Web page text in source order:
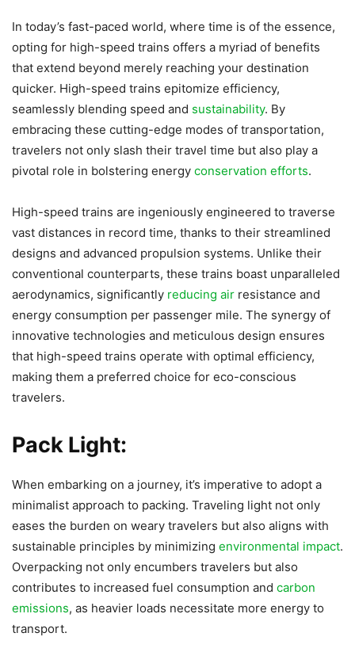
In today’s fast-paced world, where time is of the essence,
opting for high-speed trains offers a myriad of benefits
that extend beyond merely reaching your destination
quicker. High-speed trains epitomize efficiency,
seamlessly blending speed and sustainability. By
embracing these cutting-edge modes of transportation,
travelers not only slash their travel time but also play a
pivotal role in bolstering energy conservation efforts.
High-speed trains are ingeniously engineered to traverse
vast distances in record time, thanks to their streamlined
designs and advanced propulsion systems. Unlike their
conventional counterparts, these trains boast unparalleled
aerodynamics, significantly reducing air resistance and
energy consumption per passenger mile. The synergy of
innovative technologies and meticulous design ensures
that high-speed trains operate with optimal efficiency,
making them a preferred choice for eco-conscious
travelers.
Pack Light:
When embarking on a journey, it’s imperative to adopt a
minimalist approach to packing. Traveling light not only
eases the burden on weary travelers but also aligns with
sustainable principles by minimizing environmental impact.
Overpacking not only encumbers travelers but also
contributes to increased fuel consumption and carbon
emissions, as heavier loads necessitate more energy to
transport.